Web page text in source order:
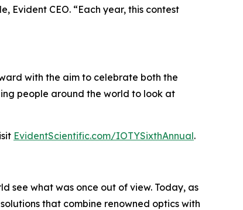
Evident CEO. “Each year, this contest
with the aim to celebrate both the
people around the world to look at
EvidentScientific.com/IOTYSixthAnnual.
see what was once out of view. Today, as
that combine renowned optics with